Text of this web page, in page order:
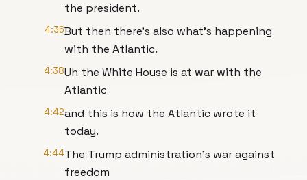
the president.
4:36But then there's also what's happening
with the Atlantic.
4:38Uh the White House is at war with the
Atlantic
4:42and this is how the Atlantic wrote it
today.
4:44The Trump administration's war against
freedom